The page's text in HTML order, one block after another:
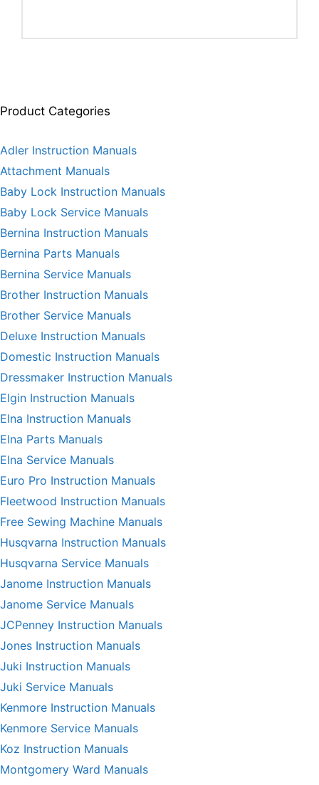
Product Categories
Adler Instruction Manuals
Attachment Manuals
Baby Lock Instruction Manuals
Baby Lock Service Manuals
Bernina Instruction Manuals
Bernina Parts Manuals
Bernina Service Manuals
Brother Instruction Manuals
Brother Service Manuals
Deluxe Instruction Manuals
Domestic Instruction Manuals
Dressmaker Instruction Manuals
Elgin Instruction Manuals
Elna Instruction Manuals
Elna Parts Manuals
Elna Service Manuals
Euro Pro Instruction Manuals
Fleetwood Instruction Manuals
Free Sewing Machine Manuals
Husqvarna Instruction Manuals
Husqvarna Service Manuals
Janome Instruction Manuals
Janome Service Manuals
JCPenney Instruction Manuals
Jones Instruction Manuals
Juki Instruction Manuals
Juki Service Manuals
Kenmore Instruction Manuals
Kenmore Service Manuals
Koz Instruction Manuals
Montgomery Ward Manuals